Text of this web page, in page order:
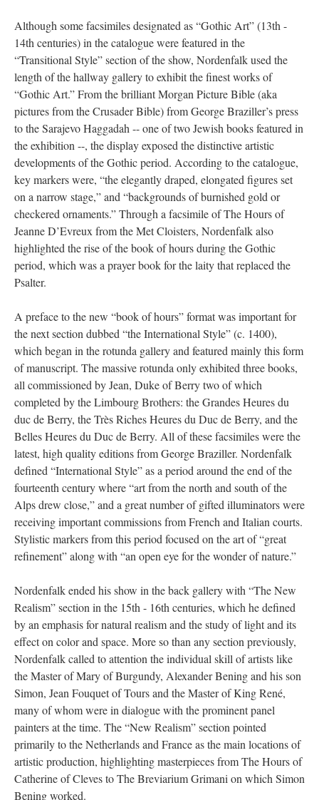
Although some facsimiles designated as “Gothic Art” (13th -
14th centuries) in the catalogue were featured in the
“Transitional Style” section of the show, Nordenfalk used the
length of the hallway gallery to exhibit the finest works of
“Gothic Art.” From the brilliant Morgan Picture Bible (aka
pictures from the Crusader Bible) from George Braziller’s press
to the Sarajevo Haggadah -- one of two Jewish books featured in
the exhibition --, the display exposed the distinctive artistic
developments of the Gothic period. According to the catalogue,
key markers were, “the elegantly draped, elongated figures set
on a narrow stage,” and “backgrounds of burnished gold or
checkered ornaments.” Through a facsimile of The Hours of
Jeanne D’Evreux from the Met Cloisters, Nordenfalk also
highlighted the rise of the book of hours during the Gothic
period, which was a prayer book for the laity that replaced the
Psalter.
A preface to the new “book of hours” format was important for
the next section dubbed “the International Style” (c. 1400),
which began in the rotunda gallery and featured mainly this form
of manuscript. The massive rotunda only exhibited three books,
all commissioned by Jean, Duke of Berry two of which
completed by the Limbourg Brothers: the Grandes Heures du
duc de Berry, the Très Riches Heures du Duc de Berry, and the
Belles Heures du Duc de Berry. All of these facsimiles were the
latest, high quality editions from George Braziller. Nordenfalk
defined “International Style” as a period around the end of the
fourteenth century where “art from the north and south of the
Alps drew close,” and a great number of gifted illuminators were
receiving important commissions from French and Italian courts.
Stylistic markers from this period focused on the art of “great
refinement” along with “an open eye for the wonder of nature.”
Nordenfalk ended his show in the back gallery with “The New
Realism” section in the 15th - 16th centuries, which he defined
by an emphasis for natural realism and the study of light and its
effect on color and space. More so than any section previously,
Nordenfalk called to attention the individual skill of artists like
the Master of Mary of Burgundy, Alexander Bening and his son
Simon, Jean Fouquet of Tours and the Master of King René,
many of whom were in dialogue with the prominent panel
painters at the time. The “New Realism” section pointed
primarily to the Netherlands and France as the main locations of
artistic production, highlighting masterpieces from The Hours of
Catherine of Cleves to The Breviarium Grimani on which Simon
Bening worked.